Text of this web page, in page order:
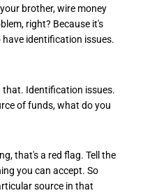
brother, wire money
right? Because it's
identification issues.
that. Identification issues.
of funds, what do you
that's a red flag. Tell the
you can accept. So
source in that